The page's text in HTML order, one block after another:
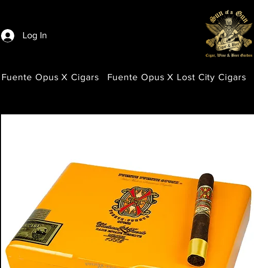
Log In
Fuente Opus X Cigars Fuente Opus X Lost City Cigars